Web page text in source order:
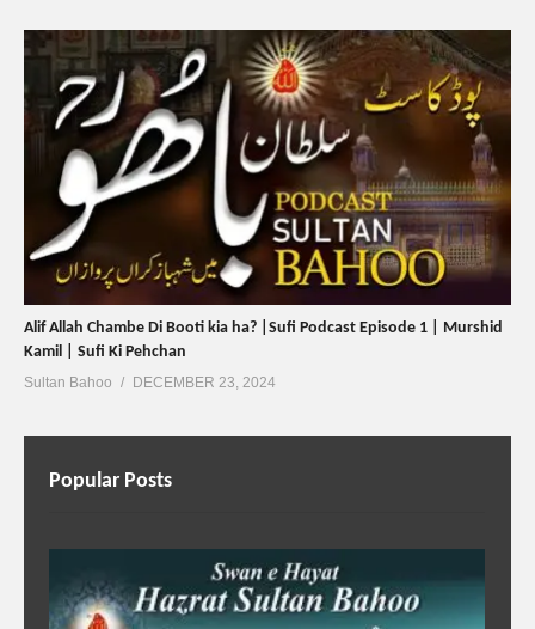
Alif Allah Chambe Di Booti kia ha? |Sufi Podcast Episode 1 | Murshid
Kamil | Sufi Ki Pehchan
Sultan Bahoo DECEMBER 23, 2024
Popular Posts